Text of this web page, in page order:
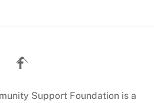
Back
To
Support Foundation is a